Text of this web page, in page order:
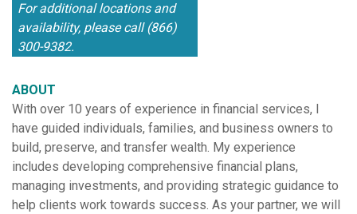
For additional locations and
availability, please call (866)
300-9382.
ABOUT
With over 10 years of experience in financial services, I
have guided individuals, families, and business owners to
build, preserve, and transfer wealth. My experience
includes developing comprehensive financial plans,
managing investments, and providing strategic guidance to
help clients work towards success. As your partner, we will